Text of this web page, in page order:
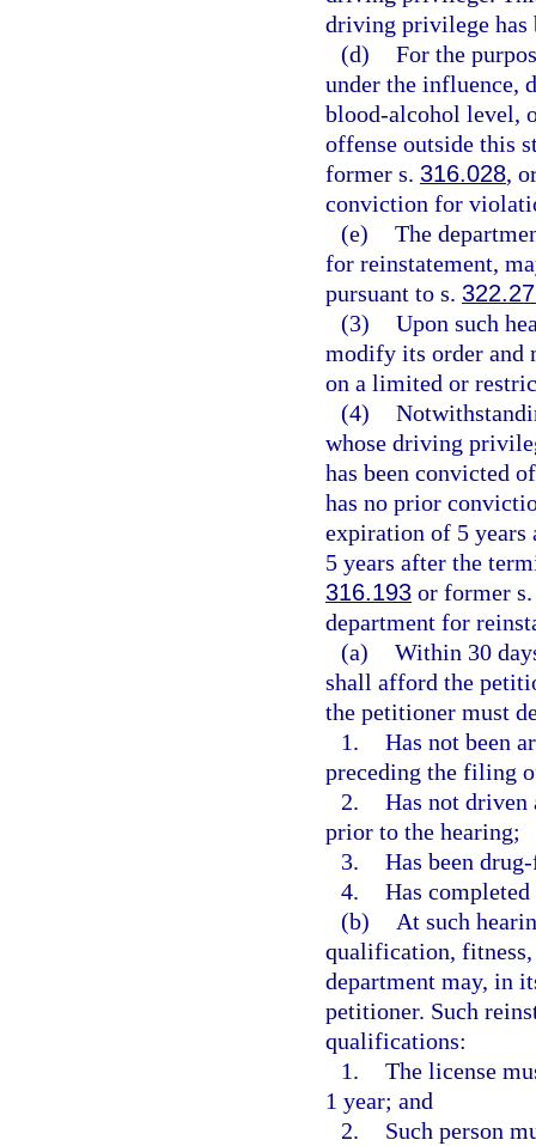
driving privilege has
(d) For the
under the influence,
blood-alcohol level,
offense outside this
former s. 316.028,
conviction for
(e) The
for reinstatement,
pursuant to s.
(3) Upon such
modify its order and
on a limited or
(4)
whose driving
has been convicted
has no prior
expiration of 5 years
5 years after the
316.193 or former
department for
(a) Within 30
shall afford the
the petitioner must
1. Has not been
preceding the filing
2. Has not driven
prior to the hearing;
3. Has been
4. Has
(b)
At such
qualification, fitness,
department may, in
petitioner. Such
qualifications:
1. The license
1 year; and
2.
Such person